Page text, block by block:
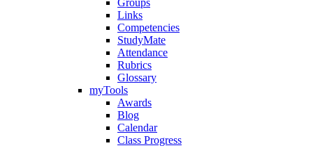
Groups
Links
Competencies
StudyMate
Attendance
Rubrics
Glossary
myTools
Awards
Blog
Calendar
Class Progress